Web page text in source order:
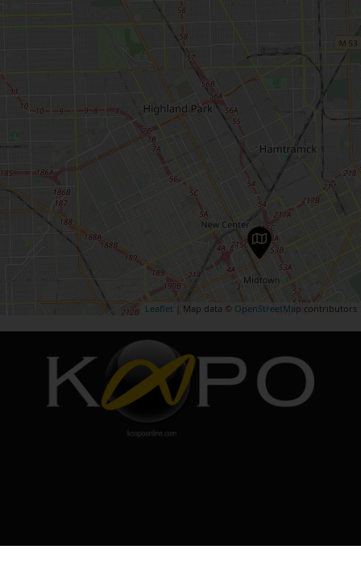
Leaflet | Map data © OpenStreetMap contributors